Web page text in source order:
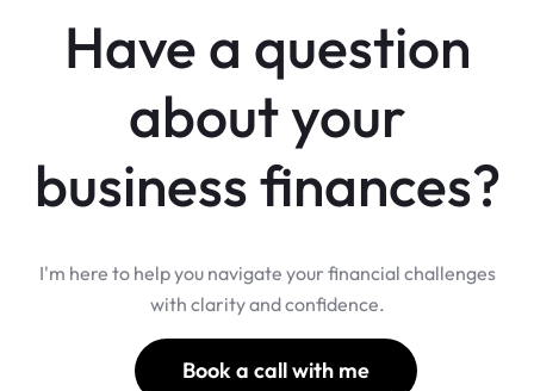
Have a question
about your
business finances?
I'm here to help you navigate your financial challenges
with clarity and confidence.
Book a call with me